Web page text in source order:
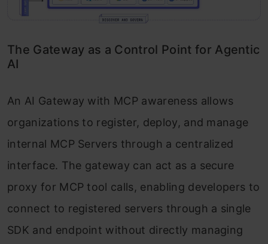
The Gateway as a Control Point for Agentic
AI
An AI Gateway with MCP awareness allows
organizations to register, deploy, and manage
internal MCP Servers through a centralized
interface. The gateway can act as a secure
proxy for MCP tool calls, enabling developers to
connect to registered servers through a single
SDK and endpoint without directly managing